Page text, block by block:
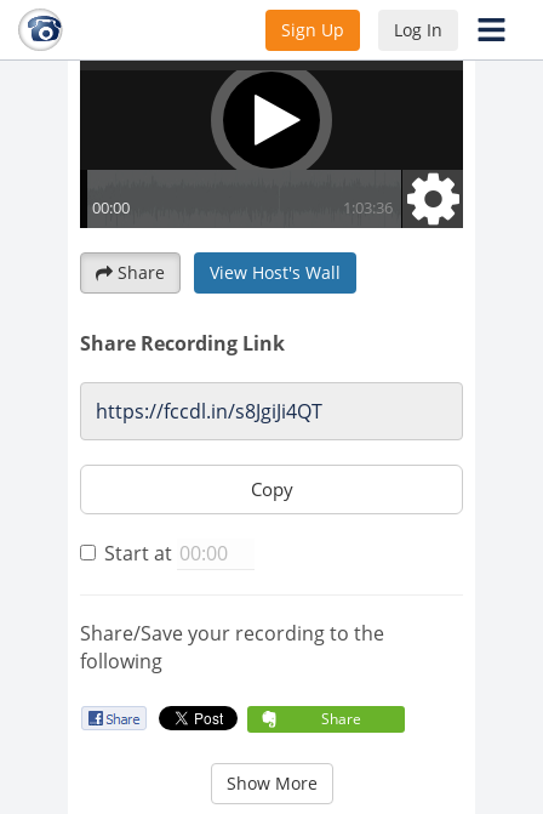
Sign Up Log In
Share View Host's Wall
Share Recording Link
Copy
Start at
Share/Save your recording to the
following
Share
Show More